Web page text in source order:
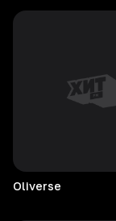
Oliverse